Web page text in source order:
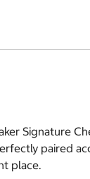
Signature
paired
place.